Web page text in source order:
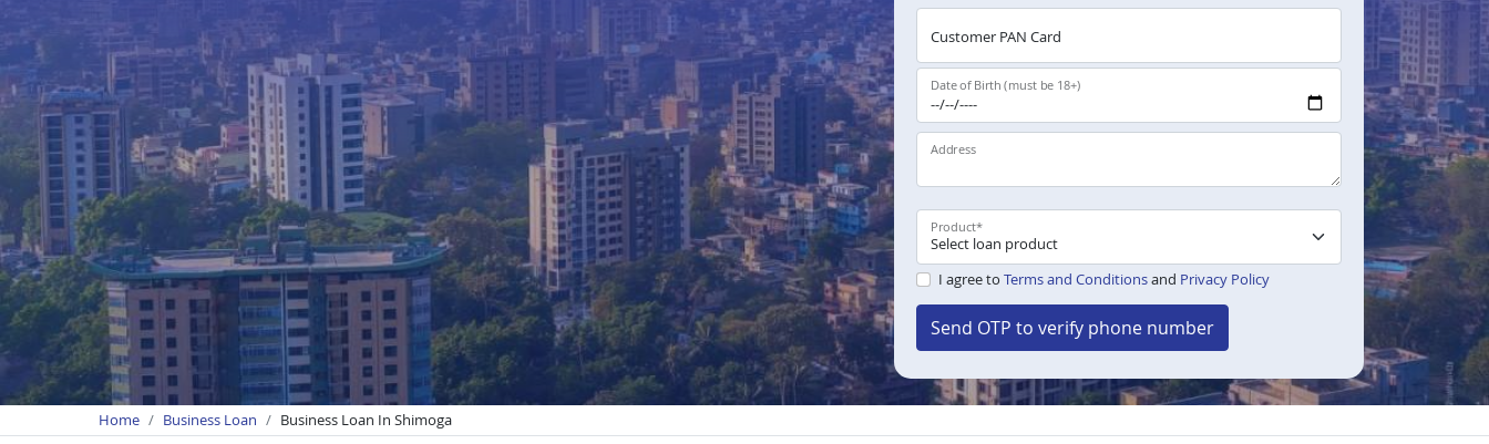
Customer PAN Card
Date of Birth (must be 18+)
Address
Product*
I agree to Terms and Conditionsand Privacy Policy
Send OTP to verify phone number
Home Business Loan Business Loan In Shimoga